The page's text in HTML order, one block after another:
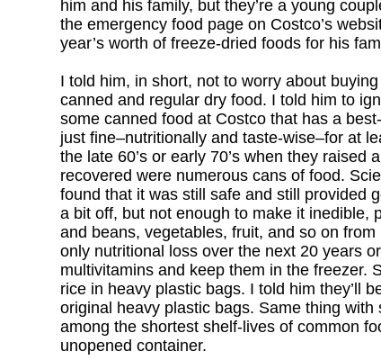
him and his family, but they’re a young
the emergency food page on Costco’s
year’s worth of freeze-dried foods for his
I told him, in short, not to worry about
canned and regular dry food. I told him to
some canned food at Costco that has a
just fine–nutritionally and taste-wise–for at
the late 60’s or early 70’s when they
recovered were numerous cans of food.
found that it was still safe and still provided
a bit off, but not enough to make it inedible,
and beans, vegetables, fruit, and so on
only nutritional loss over the next 20 years
multivitamins and keep them in the freezer.
rice in heavy plastic bags. I told him they’ll
original heavy plastic bags. Same thing
among the shortest shelf-lives of common
unopened container.